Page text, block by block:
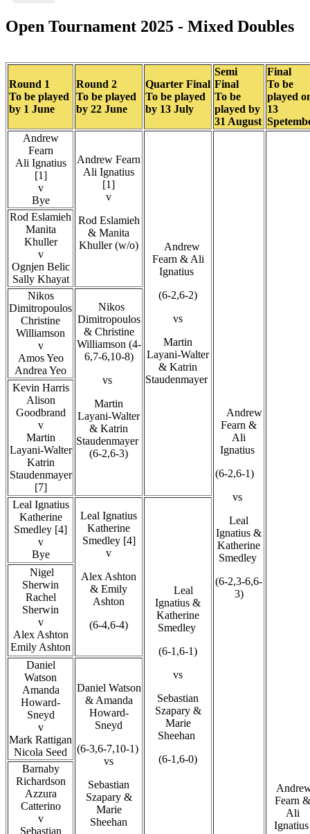
Open Tournament 2025 - Mixed Doubles
Round 1
To be played
by 1 June
Round 2
To be played
by 22 June
Quarter Final
To be played
by 13 July
Semi
Final
To be
played by
31 August
Final
To be
played
13
Andrew
Fearn
Ali Ignatius
[1]
v
Bye
Andrew Fearn
Ali Ignatius
[1]
v
Rod Eslamieh
& Manita
Khuller (w/o)
Andrew
Fearn & Ali
Ignatius
(6-2,6-2)
vs
Martin
Layani-Walter
& Katrin
Staudenmayer
Andrew
Fearn &
Ali
Ignatius
(6-2,6-1)
vs
Leal
Ignatius &
Katherine
Smedley
(6-2,3-6,6-
3)
Fearn &
Ali
Rod Eslamieh
Manita
Khuller
v
Ognjen Belic
Sally Khayat
Nikos
Dimitropoulos
Christine
Williamson
v
Amos Yeo
Andrea Yeo
Nikos
Dimitropoulos
& Christine
Williamson (4-
6,7-6,10-8)
vs
Martin
Layani-Walter
& Katrin
Staudenmayer
(6-2,6-3)
Kevin Harris
Alison
Goodbrand
v
Martin
Layani-Walter
Katrin
Staudenmayer
[7]
Leal Ignatius
Katherine
Smedley [4]
v
Bye
Leal Ignatius
Katherine
Smedley [4]
v
Alex Ashton
& Emily
Ashton
(6-4,6-4)
Leal
Ignatius &
Katherine
Smedley
(6-1,6-1)
vs
Sebastian
Szapary &
Marie
Sheehan
(6-1,6-0)
Nigel
Sherwin
Rachel
Sherwin
v
Alex Ashton
Emily Ashton
Daniel
Watson
Amanda
Howard-
Sneyd
v
Mark Rattigan
Nicola Seed
Daniel Watson
& Amanda
Howard-
Sneyd
(6-3,6-7,10-1)
vs
Sebastian
Szapary &
Marie
Sheehan
Barnaby
Richardson
Azzura
Catterino
v
Sebastian